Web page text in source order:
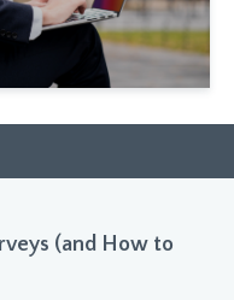
(and How to